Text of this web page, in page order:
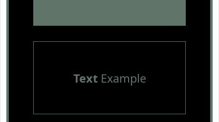
TextExample